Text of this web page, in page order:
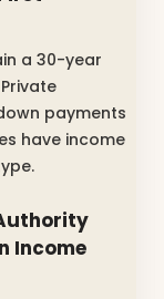
a 30-year
payments
have income
Income